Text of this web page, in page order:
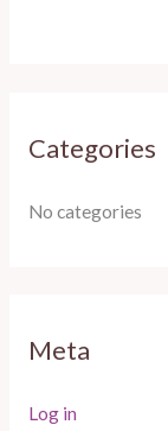
Categories
No categories
Meta
Log in